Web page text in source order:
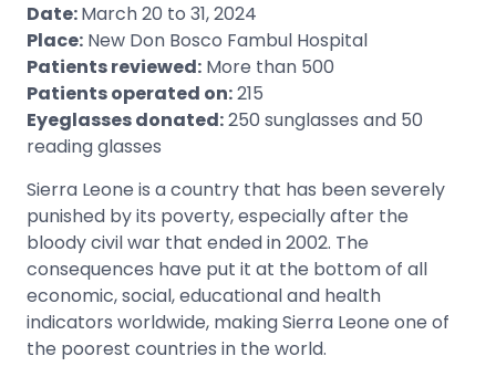
Date:March 20 to 31, 2024
Place: New Don Bosco Fambul Hospital
Patients reviewed: More than 500
Patients operated on:215
Eyeglasses donated:250 sunglasses and 50
reading glasses
Sierra Leone is a country that has been severely
punished by its poverty, especially after the
bloody civil war that ended in 2002. The
consequences have put it at the bottom of all
economic, social, educational and health
indicators worldwide, making Sierra Leone one of
the poorest countries in the world.